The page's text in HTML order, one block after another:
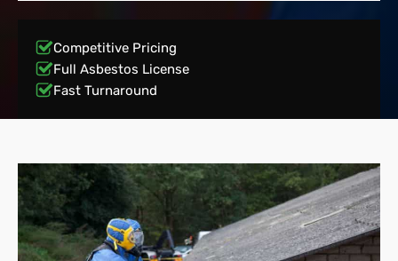
Competitive Pricing
Full Asbestos License
Fast Turnaround